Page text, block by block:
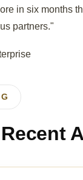
in six months
partners."
Recent